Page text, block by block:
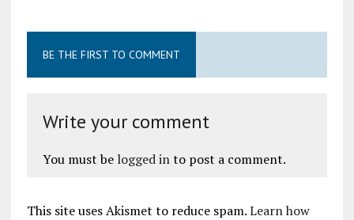
BE THE FIRST TO COMMENT
Write your comment
You must be logged into post a comment.
This site uses Akismet to reduce spam.Learn how